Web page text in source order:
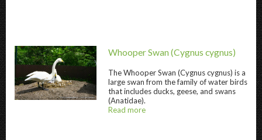
Whooper Swan " title="Whooper Swan
Whooper Swan (Cygnus cygnus)
TheWhooper Swan (Cygnus cygnus) is a
large swan from the family of water birds
that includes ducks, geese, and swans
(Anatidae).
Read more